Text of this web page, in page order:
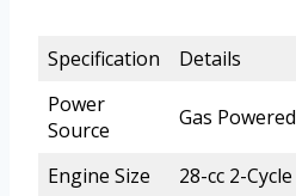
Specification
Details
Power
Source
Gas Powered
Engine Size
28-cc 2-Cycle